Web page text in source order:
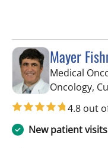
Mayer
Medical
Oncology,
4.8 out
New patient visits